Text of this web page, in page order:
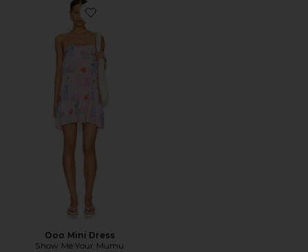
Favorite Ooo Mini Dress
Ooo Mini Dress
Show Me Your Mumu